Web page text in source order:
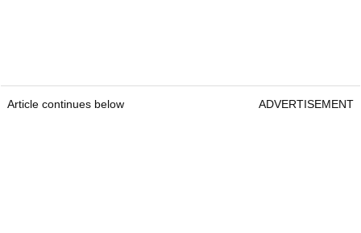
Article continues below ADVERTISEMENT